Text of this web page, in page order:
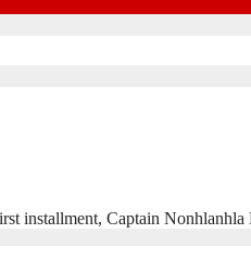
installment, Captain